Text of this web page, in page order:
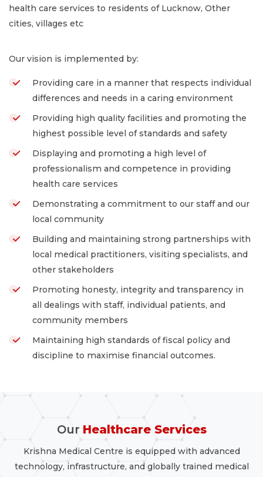
health care services to residents of Lucknow, Other
cities, villages etc
Our vision is implemented by:
Providing care in a manner that respects individual
differences and needs in a caring environment
Providing high quality facilities and promoting the
highest possible level of standards and safety
Displaying and promoting a high level of
professionalism and competence in providing
health care services
Demonstrating a commitment to our staff and our
local community
Building and maintaining strong partnerships with
local medical practitioners, visiting specialists, and
other stakeholders
Promoting honesty, integrity and transparency in
all dealings with staff, individual patients, and
community members
Maintaining high standards of fiscal policy and
discipline to maximise financial outcomes.
Our Healthcare Services
Krishna Medical Centre is equipped with advanced
technology, infrastructure, and globally trained medical